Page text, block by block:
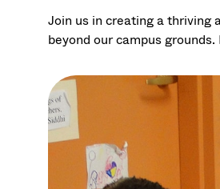
Join us in creating a thriving
beyond our campus